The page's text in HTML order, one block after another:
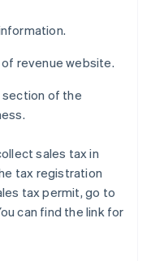
revenue website.
section of the
sales tax in
tax registration
tax permit, go to
can find the link for